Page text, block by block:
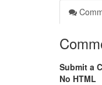
Submit a
No HTML